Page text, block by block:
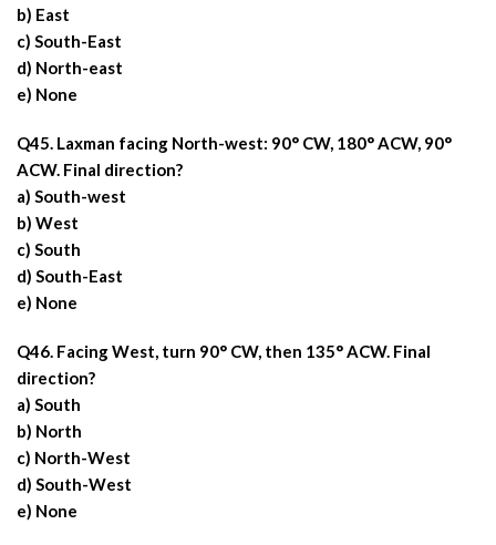
b) East
c) South-East
d) North-east
e) None
Q45. Laxman facing North-west: 90° CW, 180° ACW, 90°
ACW. Final direction?
a) South-west
b) West
c) South
d) South-East
e) None
Q46. Facing West, turn 90° CW, then 135° ACW. Final
direction?
a) South
b) North
c) North-West
d) South-West
e) None